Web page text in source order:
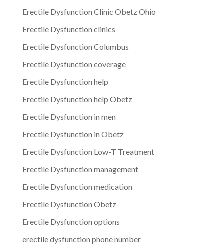
Erectile Dysfunction Clinic Obetz Ohio
Erectile Dysfunction clinics
Erectile Dysfunction Columbus
Erectile Dysfunction coverage
Erectile Dysfunction help
Erectile Dysfunction help Obetz
Erectile Dysfunction in men
Erectile Dysfunction in Obetz
Erectile Dysfunction Low-T Treatment
Erectile Dysfunction management
Erectile Dysfunction medication
Erectile Dysfunction Obetz
Erectile Dysfunction options
erectile dysfunction phone number